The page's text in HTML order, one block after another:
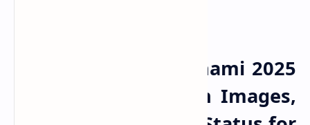
Happy Basant Panchami 2025
Wishes Quotes With Images,